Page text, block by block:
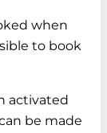
when
to book
activated
be made